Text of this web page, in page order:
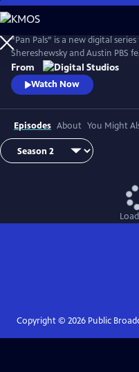
Skip
to
Main
Content
“Pan Pals” is a new digital
Shereshewsky and Austin PBS
participants from “The Great
people swap recipes within a
unique culture and culinary
From
Watch Now
Episodes About You Might
Copyright © 2026Public